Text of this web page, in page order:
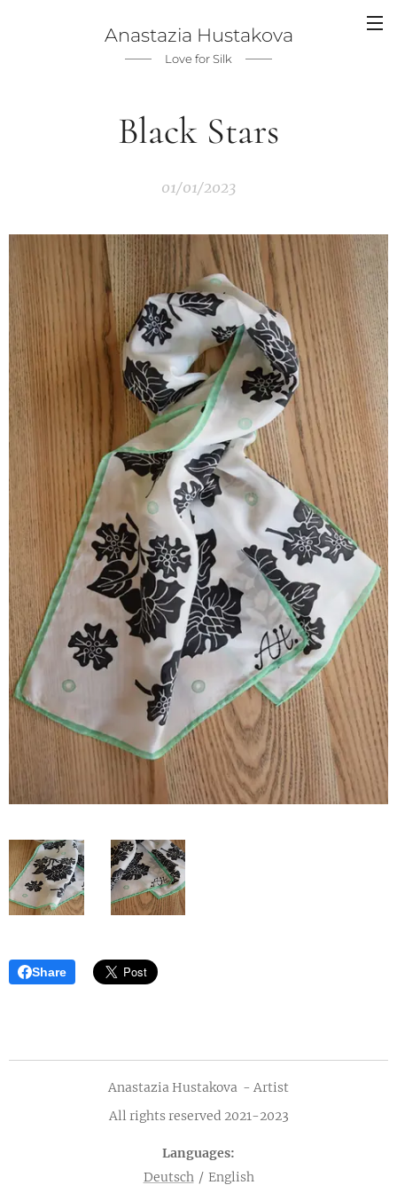
Anastazia Hustakova
Love for Silk
Black Stars
01/01/2023
Share
Anastazia Hustakova - Artist
All rights reserved 2021-2023
Languages
Deutsch
English